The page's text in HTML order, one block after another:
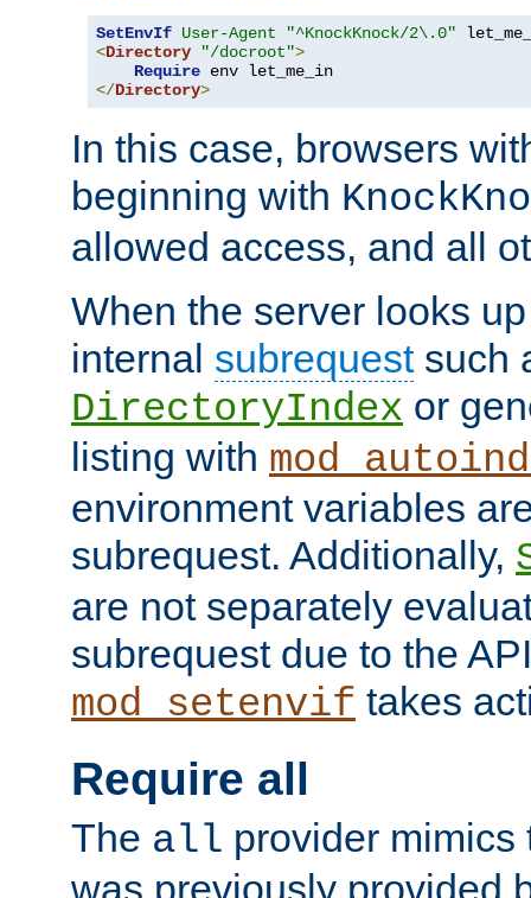
SetEnvIf User-Agent
"^KnockKnock/2\.0"
<Directory "/docroot">
Require
</Directory>
In this case, browsers
beginning with
allowed access, and all
When the server looks
internal subrequestsuch
DirectoryIndex or
listing with
environment variables
subrequest. Additionally,
are not separately
subrequest due to the
mod_setenvif takes
Require all
The all provider mimics
was previously provided